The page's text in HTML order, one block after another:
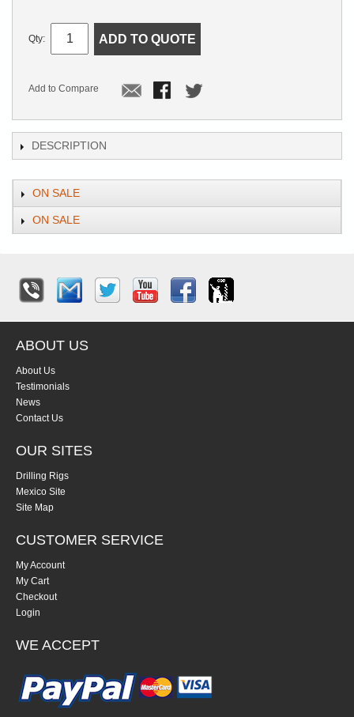
Qty: ADD TO QUOTE
Add to Compare
DESCRIPTION
ON SALE
ON SALE
ABOUT US
About Us
Testimonials
News
Contact Us
OUR SITES
Drilling Rigs
Mexico Site
Site Map
CUSTOMER SERVICE
My Account
My Cart
Checkout
Login
WE ACCEPT